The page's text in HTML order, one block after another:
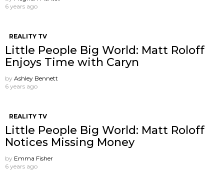
6 years ago
REALITY TV
Little People Big World: Matt Roloff
Enjoys Time with Caryn
by Ashley Bennett
6 years ago
REALITY TV
Little People Big World: Matt Roloff
Notices Missing Money
by Emma Fisher
6 years ago